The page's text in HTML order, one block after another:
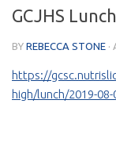
GCJHS
BY REBECCA STONE ·
https://
high/lunch/2019-08-